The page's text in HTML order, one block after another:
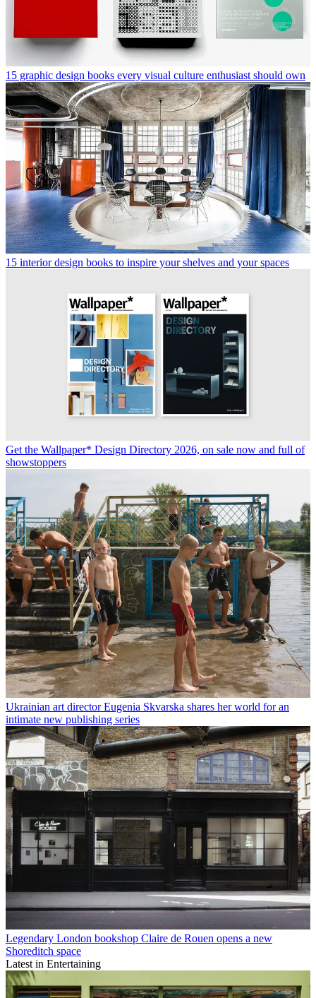
By signing up, you agree to ourTerms of servicesand acknowledge
that you have read our
Privacy Notice. You also agree to receive
marketing emails from us that may include promotions from our
trusted partners and sponsors, which you can unsubscribe from at
any time.
Malaika Byng
Malaika Byng is an editor, writer and consultant covering everything
from architecture, design and ecology to art and craft. She was
online editor for Wallpaper* magazine for three years and more
recently editor of Crafts magazine, until she decided to go freelance
in 2022. Based in London, she now writes for the Financial Times,
Metropolis, Kinfolk and The Plant, among others.
Read more
These are the fashion books to add to your summer reading list
15 graphic design books every visual culture enthusiast should own
15 interior design books to inspire your shelves and your spaces
Get the Wallpaper* Design Directory 2026, on sale now and full of
showstoppers